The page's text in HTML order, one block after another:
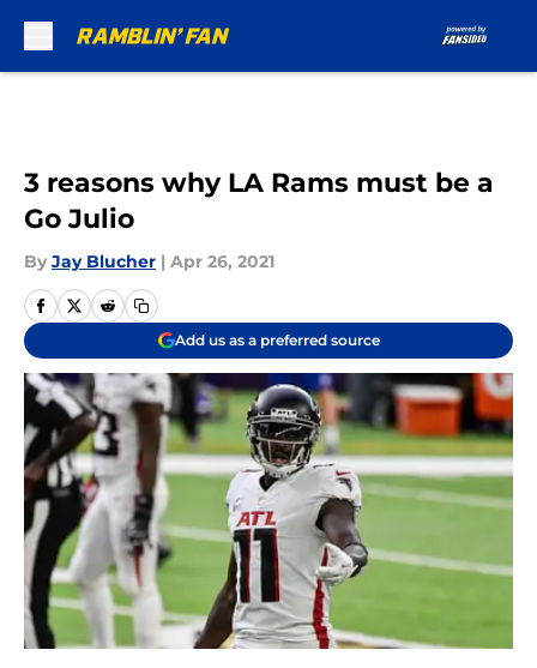
3 reasons why LA Rams must be a
Go Julio
By Jay Blucher | Apr 26, 2021
Add us as a preferred source